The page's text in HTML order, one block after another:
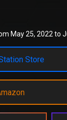
May 25, 2022 to
Store